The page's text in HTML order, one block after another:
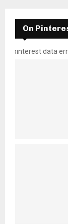
On
pinterest data